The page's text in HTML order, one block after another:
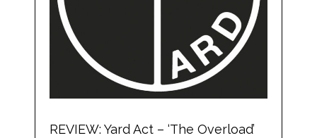
REVIEW: Yard Act – ‘The Overload’